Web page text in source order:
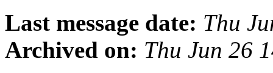
Last message date: Thu
Archived on: Thu Jun 26